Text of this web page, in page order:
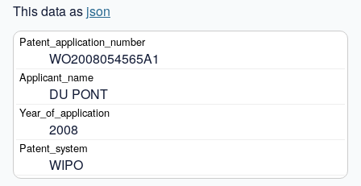
This data as json
WO2008054565A1
DU PONT
2008
WIPO